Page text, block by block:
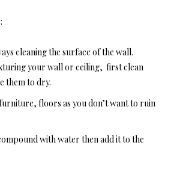
cleaning the surface of the wall.
your wall or ceiling, first clean
them to dry.
floors as you don’t want to ruin
with water then add it to the